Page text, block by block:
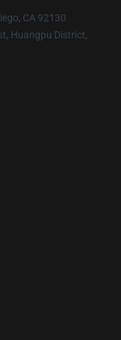
CA 92130
Huangpu District,